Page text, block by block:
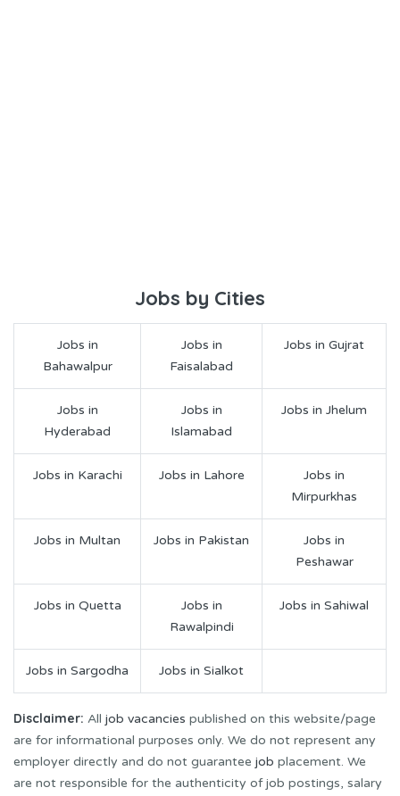
Jobs by Cities
Jobs in
Bahawalpur
Jobs in
Faisalabad
Jobs in Gujrat
Jobs in
Hyderabad
Jobs in
Islamabad
Jobs in Jhelum
Jobs in Karachi Jobs in Lahore
Jobs in
Mirpurkhas
Jobs in Multan Jobs in Pakistan
Jobs in
Peshawar
Jobs in Quetta
Jobs in
Rawalpindi
Jobs in Sahiwal
Jobs in Sargodha Jobs in Sialkot
Disclaimer: All job vacancies published on this website/page
are for informational purposes only. We do not represent any
employer directly and do not guarantee job placement. We
are not responsible for the authenticity of job postings, salary